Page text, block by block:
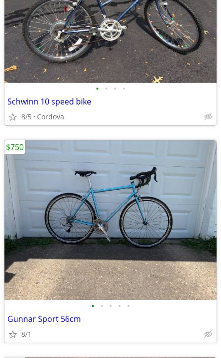
• • • •
Schwinn 10 speed bike
8/5 Cordova
• • • • •
Gunnar Sport 56cm
8/1
$750